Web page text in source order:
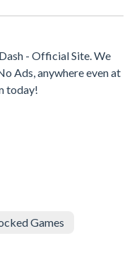
- Official Site. We
Ads, anywhere even at
today!
Games